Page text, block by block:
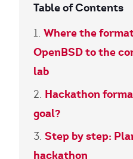
Table of Contents
Where the
OpenBSD to the
lab
Hackathon
goal?
Step by step:
hackathon